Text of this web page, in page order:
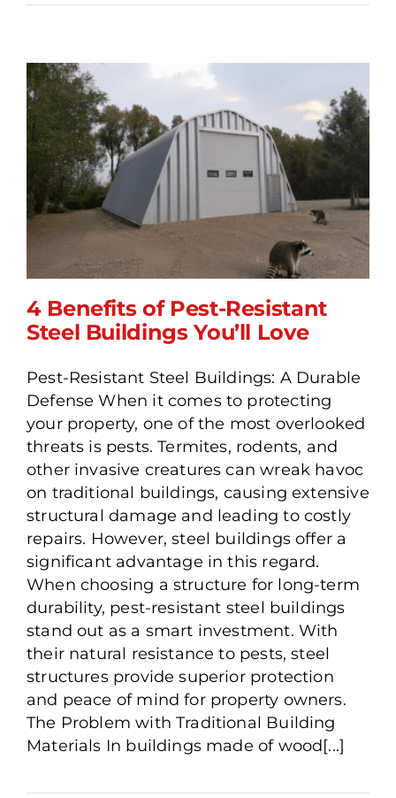
4 Benefits of Pest-
Resistant Steel Buildings
You’ll Love
4 Benefits of Pest-Resistant
Steel Buildings You’ll Love
Pest-Resistant Steel Buildings: A Durable
Defense When it comes to protecting
your property, one of the most overlooked
threats is pests. Termites, rodents, and
other invasive creatures can wreak havoc
on traditional buildings, causing extensive
structural damage and leading to costly
repairs. However, steel buildings offer a
significant advantage in this regard.
When choosing a structure for long-term
durability, pest-resistant steel buildings
stand out as a smart investment. With
their natural resistance to pests, steel
structures provide superior protection
and peace of mind for property owners.
The Problem with Traditional Building
Materials In buildings made of wood[...]